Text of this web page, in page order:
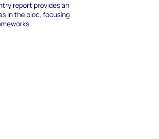
report provides an
in the bloc, focusing